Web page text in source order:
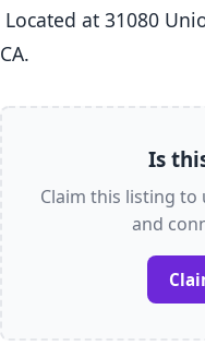
CA.
Is
Claim this listing
and